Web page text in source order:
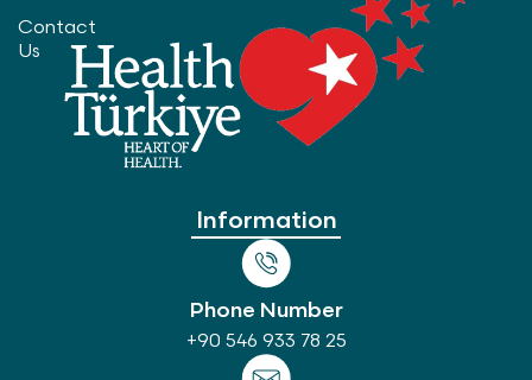
Contact
Us
Information
Phone Number
+90 546 933 78 25